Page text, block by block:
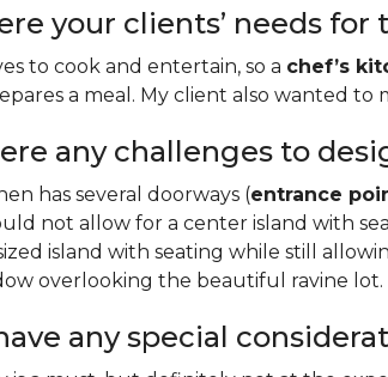
your clients’ needs for
to cook and entertain, so a chef’s
a meal. My client also wanted
any challenges to
has several doorways (entrance
not allow for a center island with
island with seating while still
overlooking the beautiful ravine lot.
any special